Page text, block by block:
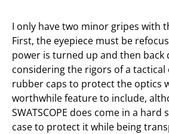
I only have two minor gripes with
First, the eyepiece must be
power is turned up and then back
considering the rigors of a
rubber caps to protect the optics
worthwhile feature to include,
SWATSCOPE does come in a
case to protect it while being